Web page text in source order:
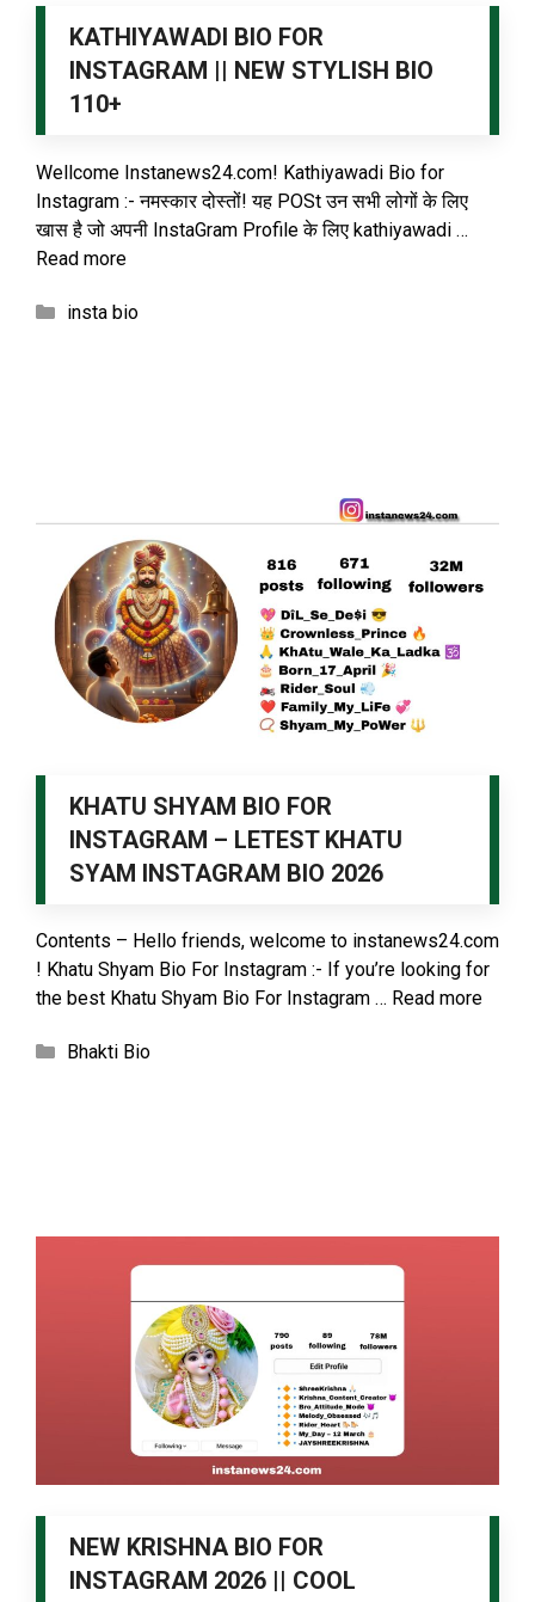
KATHIYAWADI BIO FOR
INSTAGRAM || NEW STYLISH BIO
110+
Wellcome Instanews24.com! Kathiyawadi Bio for
Instagram :- नमस्कार दोस्तों! यह POSt उन सभी लोगों के लिए
खास है जो अपनी InstaGram Profile के लिए kathiyawadi …
Read more
Categories
insta bio
KHATU SHYAM BIO FOR
INSTAGRAM – LETEST KHATU
SYAM INSTAGRAM BIO 2026
Contents – Hello friends, welcome to instanews24.com
! Khatu Shyam Bio For Instagram :- If you’re looking for
the best Khatu Shyam Bio For Instagram … Read more
Categories
Bhakti Bio
NEW KRISHNA BIO FOR
INSTAGRAM 2026 || COOL